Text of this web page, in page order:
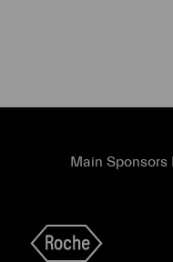
Main Sponsors